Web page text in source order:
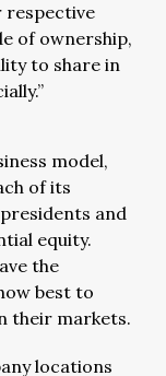
respective
of ownership,
to share in
model,
of its
and
equity.
the
best to
their markets.
locations